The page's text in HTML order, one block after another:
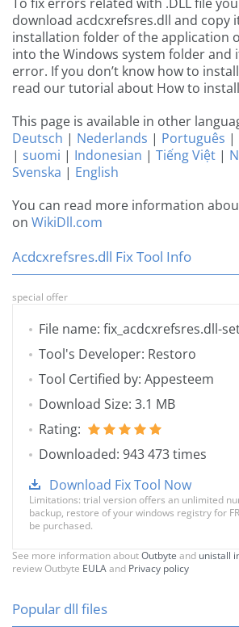
download acdcxrefsres.dll and copy
installation folder of the application
into the Windows system folder and
error. If you don’t know how to
read our tutorial about How to install
This page is available in other
Deutsch | Nederlands | Português |
| suomi | Indonesian | Tiếng Việt |
Svenska | English
You can read more information
on WikiDll.com
Acdcxrefsres.dll Fix Tool Info
special offer
File name: fix_acdcxrefsres.dll-
Tool's Developer: Restoro
Tool Certified by: Appesteem
Download Size: 3.1 MB
Rating:
Downloaded: 943 473 times
Download Fix Tool Now
Limitations: trial version offers an unlimited
backup, restore of your windows registry for
be purchased.
See more information aboutOutbyte and unistall
review Outbyte EULAand Privacy policy
Popular dll files